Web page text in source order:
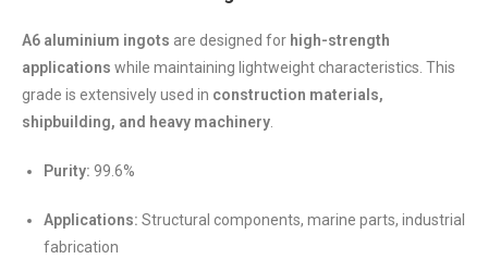
A6 aluminium ingots are designed for high-strength
applications while maintaining lightweight characteristics. This
grade is extensively used in construction materials,
shipbuilding, and heavy machinery
Purity: 99.6%
Applications: Structural components, marine parts, industrial
fabrication